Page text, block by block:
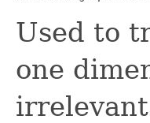
Used to
one